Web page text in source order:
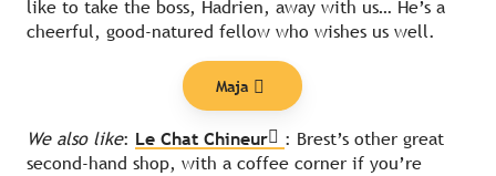
like to take the boss, Hadrien, away with us… He’s a
cheerful, good-natured fellow who wishes us well.
Maja
We also like: Le Chat Chineur
: Brest’s other great
second-hand shop, with a coffee corner if you’re